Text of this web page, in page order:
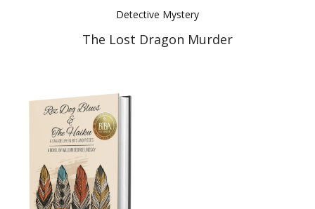
Detective Mystery
The Lost Dragon Murder